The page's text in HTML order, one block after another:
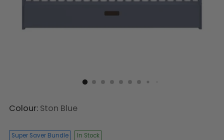
Colour: Ston Blue
Super Saver Bundle In Stock